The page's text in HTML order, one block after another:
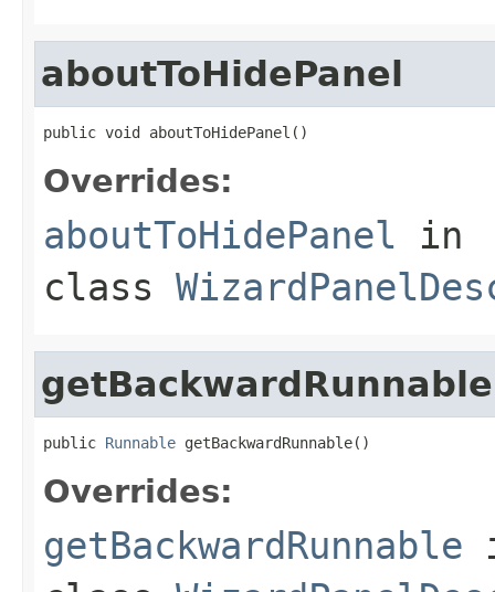
aboutToHidePanel
public void aboutToHidePanel()
Overrides:
aboutToHidePanel in
class
getBackwardRunnable
public Runnable getBackwardRunnable()
Overrides:
getBackwardRunnable